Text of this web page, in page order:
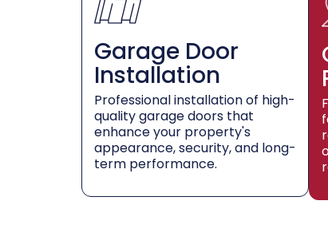
Garage Door
Installation
Professional installation of high-
quality garage doors that
enhance your property's
appearance, security, and long-
term performance.